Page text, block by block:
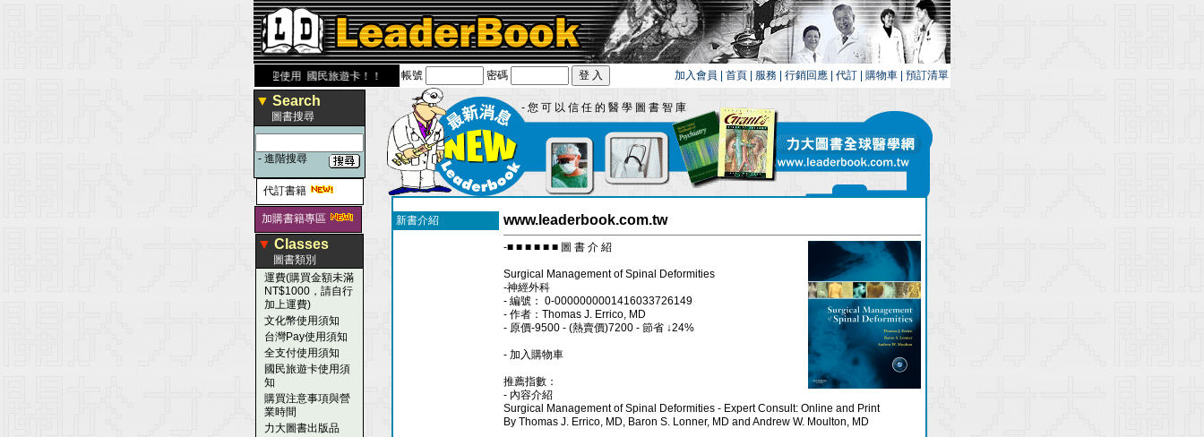
歡迎使用 國民旅遊卡！！ 帳號 密碼 加入會員 首頁 服務 行銷回應 代訂 購物車 預訂清單
▼ Search
圖書搜尋
- 進階搜尋
代訂書籍
加購書籍專區
▼ Classes
圖書類別
運費(購買金額未滿
NT$1000，請自行
加上運費)
文化幣使用須知
台灣Pay使用須知
全支付使用須知
國民旅遊卡使用須
知
購買注意事項與營
業時間
力大圖書出版品
- 您 可 以 信 任 的 醫 學 圖 書 智 庫
新書介紹 www.leaderbook.com.tw
-■ ■ ■ ■ ■ ■ 圖 書 介 紹
Surgical Management of Spinal Deformities
-神經外科
- 編號： 0-0000000001416033726149
- 作者：Thomas J. Errico, MD
- 原價-9500 - (熱賣價)7200 - 節省 ↓24%
- 加入購物車
推薦指數：
- 內容介紹
Surgical Management of Spinal Deformities - Expert Consult: Online and Print
By Thomas J. Errico, MD, Baron S. Lonner, MD and Andrew W. Moulton, MD